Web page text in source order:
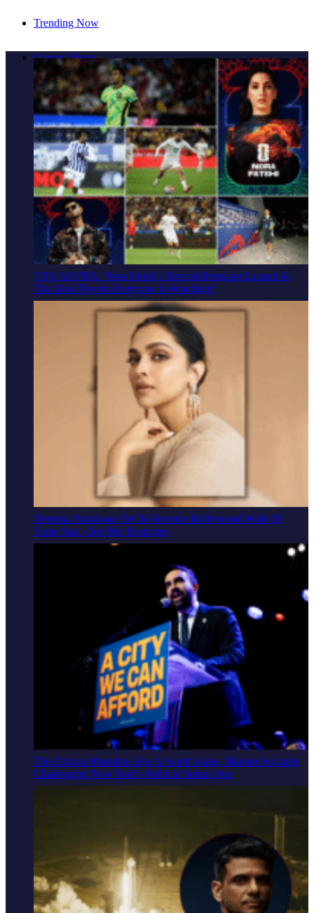
Trending Now
Fernandez On Combining Science, Sound & Ayurveda
Current News
FIFA MANIA: Nora Fatehi's Record-Breaking Launch &
The Desi Players Everyone Is Watching!
Deepika Padukone Set To Receive Hollywood Walk Of
Fame Star - See Her Response
The Zohran Mamdani Era: A South Asian, Muslim Socialist
Challenging New York's Political Status Quo